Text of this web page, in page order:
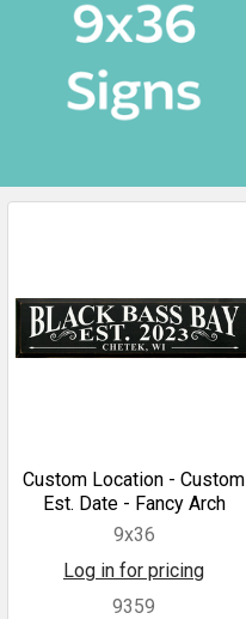
Custom Location - Custom
Est. Date - Fancy Arch
9x36
Log in for pricing
9359